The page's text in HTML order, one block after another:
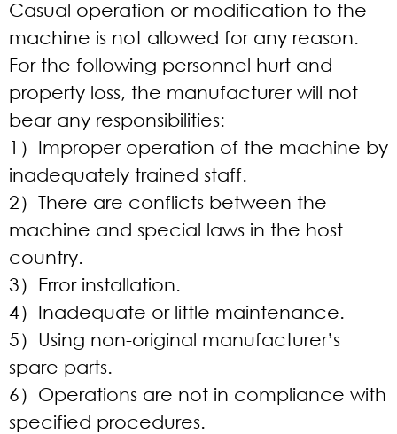
Casual operation or modification to the
machine is not allowed for any reason.
For the following personnel hurt and
property loss, the manufacturer will not
bear any responsibilities:
1）Improper operation of the machine by
inadequately trained staff.
2）There are conflicts between the
machine and special laws in the host
country.
3）Error installation.
4）Inadequate or little maintenance.
5）Using non-original manufacturer’s
spare parts.
6）Operations are not in compliance with
specified procedures.